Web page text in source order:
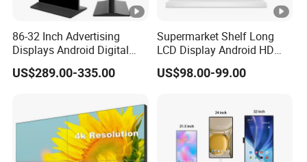
86-32 Inch Advertising
Displays Android Digital
Signage Indoor/Outdoor
Touch Screen LCD Display
US$289.00-335.00
Supermarket Shelf Long
LCD Display Android HD
Narrow Screen Supermarket
Shelf Strip Display 4K
LED Screen
US$98.00-99.00